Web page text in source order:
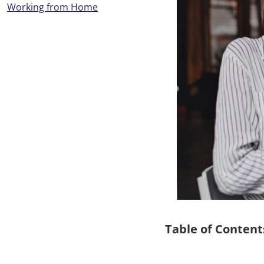
Working from Home
Table of